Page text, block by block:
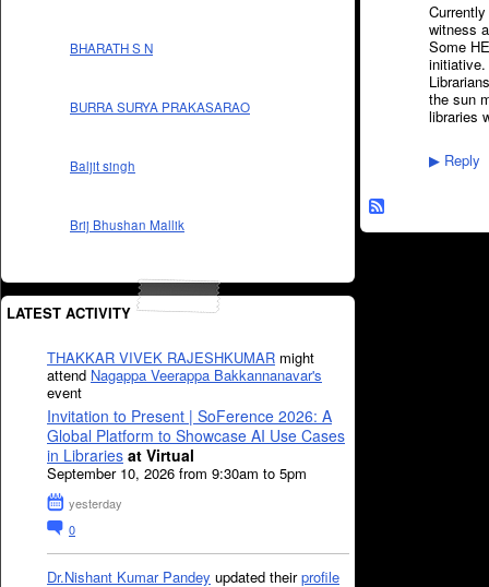
BHARATH S N
BURRA SURYA PRAKASARAO
Baljit singh
Brij Bhushan Mallik
LATEST ACTIVITY
THAKKAR VIVEK RAJESHKUMAR might
attend Nagappa Veerappa Bakkannanavar's
event
Invitation to Present | SoFerence 2026: A
Global Platform to Showcase AI Use Cases
in Libraries at Virtual
September 10, 2026 from 9:30am to 5pm
yesterday
0
Dr.Nishant Kumar Pandey updated theirprofile
witness
Some
initiative.
the sun
libraries
▶ Reply